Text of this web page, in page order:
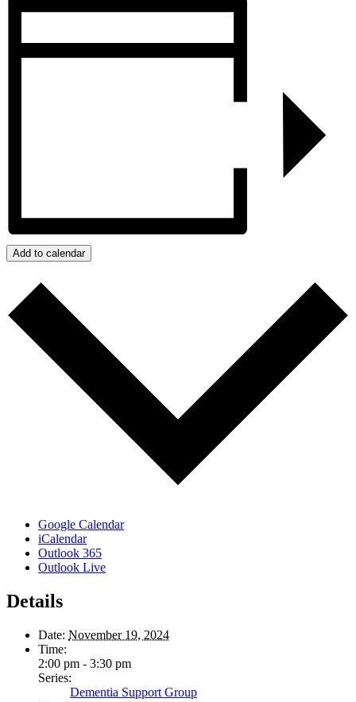
Add to calendar
Google Calendar
iCalendar
Outlook 365
Outlook Live
Details
Date: November 19, 2024
Time:
2:00 pm - 3:30 pm
Series:
Dementia Support Group